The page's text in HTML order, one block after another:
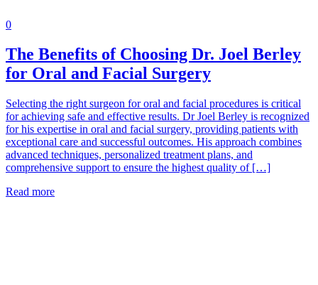
0
The Benefits of Choosing Dr. Joel Berley
for Oral and Facial Surgery
Selecting the right surgeon for oral and facial procedures is critical
for achieving safe and effective results. Dr Joel Berley is recognized
for his expertise in oral and facial surgery, providing patients with
exceptional care and successful outcomes. His approach combines
advanced techniques, personalized treatment plans, and
comprehensive support to ensure the highest quality of […]
Read more